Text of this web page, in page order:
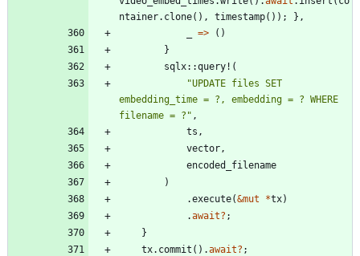
ntainer. clone( ) , timestamp( ) ) ; } ,
=> ( )
}
sqlx::query! (
"UPDATE files SET
embedding_time = ?, embedding = ? WHERE
filename = ? " ,
ts ,
vector ,
encoded_filename
)
.execute(&mut *tx)
.await? ;
}
tx. commit ( ) .await? ;